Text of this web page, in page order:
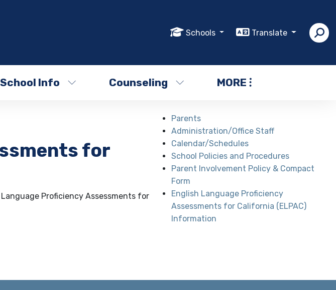
Schools Translate
School Info Counseling MORE
for
Proficiency Assessments for
Parents
Administration/Office Staff
Calendar/Schedules
School Policies and Procedures
Parent Involvement Policy & Compact
Form
English Language Proficiency
Assessments for California (ELPAC)
Information